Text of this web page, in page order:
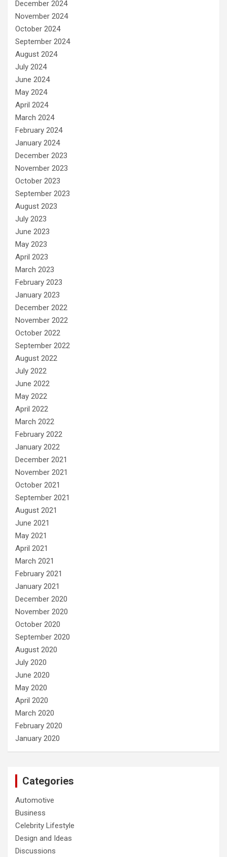
December 2024
November 2024
October 2024
September 2024
August 2024
July 2024
June 2024
May 2024
April 2024
March 2024
February 2024
January 2024
December 2023
November 2023
October 2023
September 2023
August 2023
July 2023
June 2023
May 2023
April 2023
March 2023
February 2023
January 2023
December 2022
November 2022
October 2022
September 2022
August 2022
July 2022
June 2022
May 2022
April 2022
March 2022
February 2022
January 2022
December 2021
November 2021
October 2021
September 2021
August 2021
June 2021
May 2021
April 2021
March 2021
February 2021
January 2021
December 2020
November 2020
October 2020
September 2020
August 2020
July 2020
June 2020
May 2020
April 2020
March 2020
February 2020
January 2020
Categories
Automotive
Business
Celebrity Lifestyle
Design and Ideas
Discussions